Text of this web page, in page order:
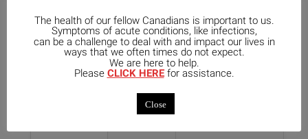
The health of our fellow Canadians is important to us.
Symptoms of acute conditions, like infections,
can be a challenge to deal with and impact our lives in
ways that we often times do not expect.
We are here to help.
Please CLICK HEREfor assistance.
Close